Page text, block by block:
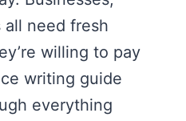
all need fresh
willing to pay
writing guide
everything